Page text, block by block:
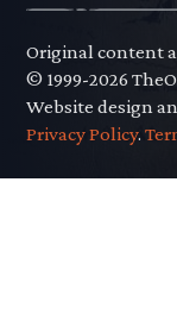
Original content
© 1999-2026
Website design
Privacy Policy.